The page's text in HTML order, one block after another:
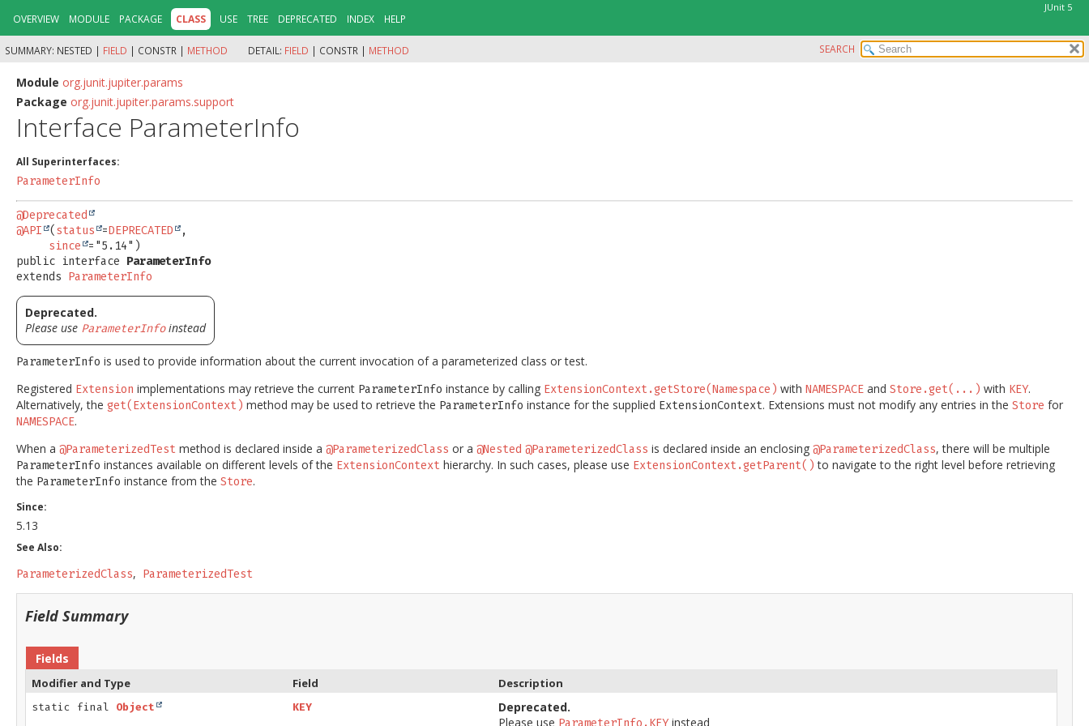
JUnit 5
OVERVIEW MODULE PACKAGE CLASS USE TREE DEPRECATED INDEX HELP
SUMMARY: NESTED | FIELD | CONSTR | METHOD DETAIL: FIELD | CONSTR | METHOD SEARCH
Module org.junit.jupiter.params
Package org.junit.jupiter.params.support
Interface ParameterInfo
All Superinterfaces:
ParameterInfo
@Deprecated
@API
( status =DEPRECATED
,
since
public interface ParameterInfo
extends ParameterInfo
Deprecated.
Please use ParameterInfoinstead
ParameterInfo is used to provide information about the current invocation of a parameterized class or test.
Registered Extension implementations may retrieve the current ParameterInfo instance by calling ExtensionContext.getStore(Namespace) with NAMESPACE and Store.get(...) with KEY.
Alternatively, the get(ExtensionContext) method may be used to retrieve the ParameterInfo instance for the supplied ExtensionContext. Extensions must not modify any entries in the Store for
NAMESPACE.
When a @ParameterizedTest method is declared inside a @ParameterizedClass or a @Nested @ParameterizedClass is declared inside an enclosing @ParameterizedClass, there will be multiple
ParameterInfo instances available on different levels of the ExtensionContext hierarchy. In such cases, please use ExtensionContext.getParent() to navigate to the right level before retrieving
the ParameterInfo instance from the Store.
Since:
5.13
See Also:
ParameterizedClass
ParameterizedTest
Field Summary
Fields
Modifier and Type Field Description
static final Object KEY
Deprecated.
Please use ParameterInfo.KEY instead